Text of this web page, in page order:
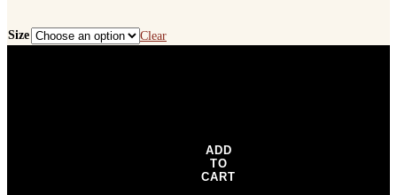
Size
Clear
ADD
TO
CART